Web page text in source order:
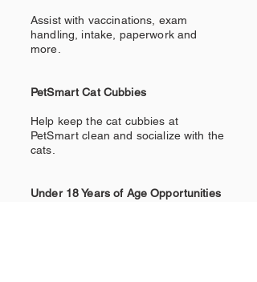
Assist with vaccinations, exam
handling, intake, paperwork and
more.
PetSmart Cat Cubbies
Help keep the cat cubbies at
PetSmart clean and socialize with the
cats.
Under 18 Years of Age Opportunities